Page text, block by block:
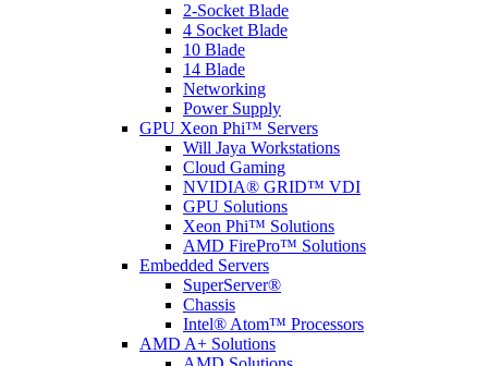
2-Socket Blade
4 Socket Blade
10 Blade
14 Blade
Networking
Power Supply
GPU Xeon Phi™ Servers
Will Jaya Workstations
Cloud Gaming
NVIDIA® GRID™ VDI
GPU Solutions
Xeon Phi™ Solutions
AMD FirePro™ Solutions
Embedded Servers
SuperServer®
Chassis
Intel® Atom™ Processors
AMD A+ Solutions